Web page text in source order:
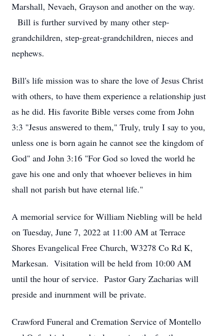
Marshall, Nevaeh, Grayson and another on the way.
Bill is further survived by many other step-
grandchildren, step-great-grandchildren, nieces and
nephews.
Bill's life mission was to share the love of Jesus Christ
with others, to have them experience a relationship just
as he did. His favorite Bible verses come from John
3:3 "Jesus answered to them," Truly, truly I say to you,
unless one is born again he cannot see the kingdom of
God" and John 3:16 "For God so loved the world he
gave his one and only that whoever believes in him
shall not parish but have eternal life."
A memorial service for William Niebling will be held
on Tuesday, June 7, 2022 at 11:00 AM at Terrace
Shores Evangelical Free Church, W3278 Co Rd K,
Markesan. Visitation will be held from 10:00 AM
until the hour of service. Pastor Gary Zacharias will
preside and inurnment will be private.
Crawford Funeral and Cremation Service of Montello